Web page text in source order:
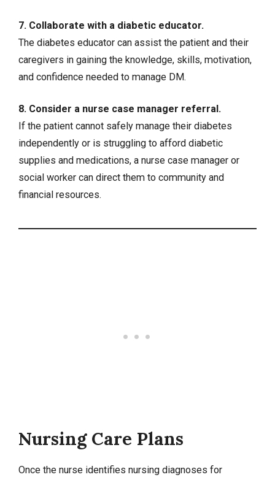
7. Collaborate with a diabetic educator.
The diabetes educator can assist the patient and their
caregivers in gaining the knowledge, skills, motivation,
and confidence needed to manage DM.
8. Consider a nurse case manager referral.
If the patient cannot safely manage their diabetes
independently or is struggling to afford diabetic
supplies and medications, a nurse case manager or
social worker can direct them to community and
financial resources.
Nursing Care Plans
Once the nurse identifies nursing diagnoses for